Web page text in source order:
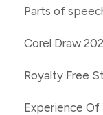
Parts of
Corel Draw
Royalty Free
Experience Of